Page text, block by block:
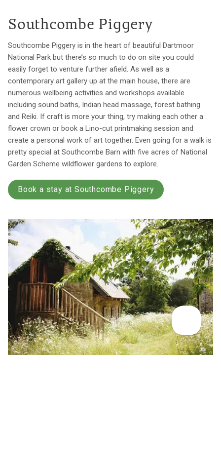
Southcombe Piggery
Southcombe Piggery is in the heart of beautiful Dartmoor
National Park but there’s so much to do on site you could
easily forget to venture further afield. As well as a
contemporary art gallery up at the main house, there are
numerous wellbeing activities and workshops available
including sound baths, Indian head massage, forest bathing
and Reiki. If craft is more your thing, try making each other a
flower crown or book a Lino-cut printmaking session and
create a personal work of art together. Even going for a walk is
pretty special at Southcombe Barn with five acres of National
Garden Scheme wildflower gardens to explore.
Book a stay at Southcombe Piggery